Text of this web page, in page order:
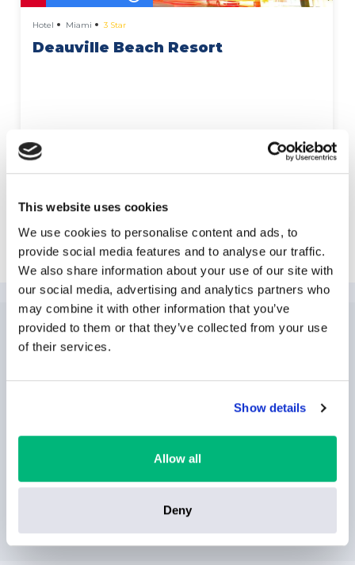
This website uses cookies
We use cookies to personalise content and ads, to
provide social media features and to analyse our traffic.
We also share information about your use of our site with
our social media, advertising and analytics partners who
may combine it with other information that you’ve
provided to them or that they’ve collected from your use
of their services.
Show details
Allow all
Deny
Hotel Miami 3 Star
Deauville Beach Resort
More Details
Explore Miami Beach
NEWSLETTER